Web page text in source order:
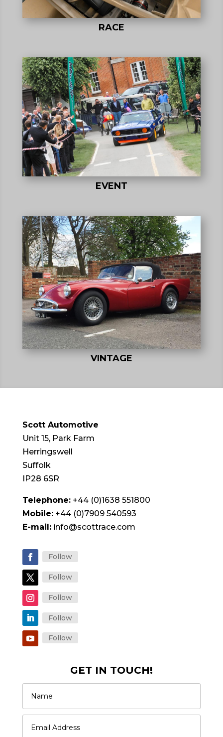
RACE
EVENT
VINTAGE
Scott Automotive
Unit 15, Park Farm
Herringswell
Suffolk
IP28 6SR
Telephone:+44 (0)1638 551800
Mobile:+44 (0)7909 540593
E-mail:info@scottrace.com
Follow
Follow
Follow
Follow
Follow
GET IN TOUCH!